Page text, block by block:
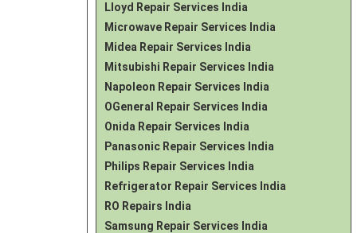
Lloyd Repair Services India
Microwave Repair Services India
Midea Repair Services India
Mitsubishi Repair Services India
Napoleon Repair Services India
OGeneral Repair Services India
Onida Repair Services India
Panasonic Repair Services India
Philips Repair Services India
Refrigerator Repair Services India
RO Repairs India
Samsung Repair Services India